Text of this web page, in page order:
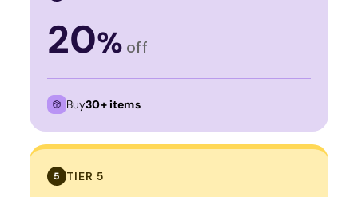
20% off
Buy30+ items
5 TIER 5